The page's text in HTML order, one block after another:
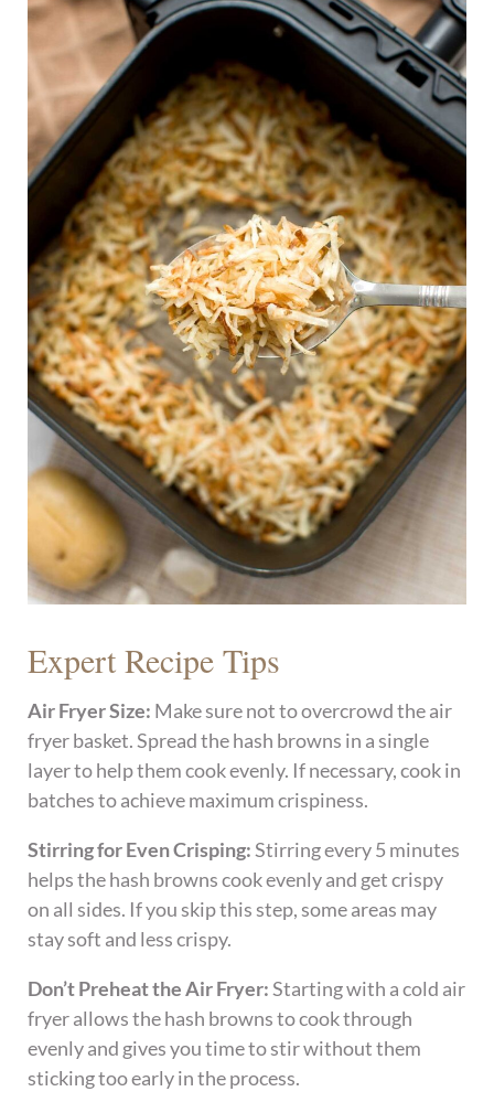
Expert Recipe Tips
Air Fryer Size: Make sure not to overcrowd the air
fryer basket. Spread the hash browns in a single
layer to help them cook evenly. If necessary, cook in
batches to achieve maximum crispiness.
Stirring for Even Crisping:Stirring every 5 minutes
helps the hash browns cook evenly and get crispy
on all sides. If you skip this step, some areas may
stay soft and less crispy.
Don’t Preheat the Air Fryer:Starting with a cold air
fryer allows the hash browns to cook through
evenly and gives you time to stir without them
sticking too early in the process.